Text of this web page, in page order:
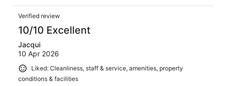
Verified review
10/10 Excellent
Jacqui
10 Apr 2026
Liked: Cleanliness, staff & service, amenities, property
conditions & facilities